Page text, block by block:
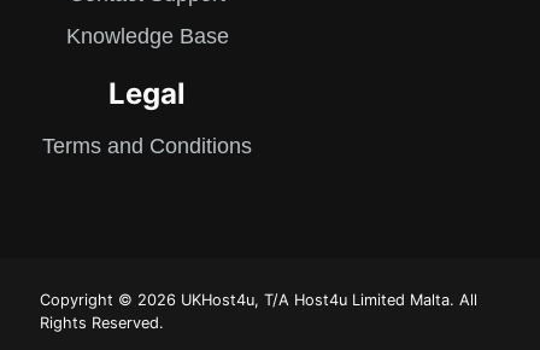
Knowledge Base
Legal
Terms and Conditions
Copyright © 2026 UKHost4u, T/A Host4u Limited Malta. All
Rights Reserved.